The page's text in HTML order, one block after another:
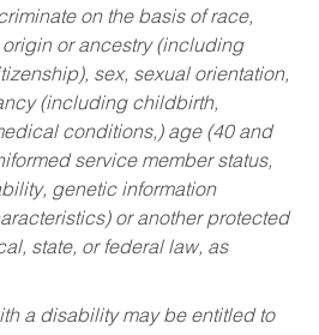
on the basis of race,
or ancestry (including
sex, sexual orientation,
(including childbirth,
conditions,) age (40 and
service member status,
genetic information
or another protected
state, or federal law, as
a disability may be entitled to